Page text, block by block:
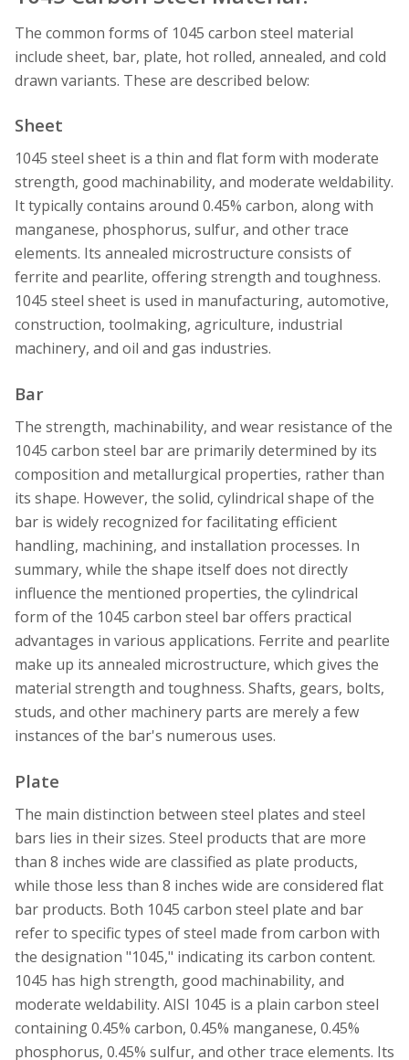
The common forms of 1045 carbon steel material
include sheet, bar, plate, hot rolled, annealed, and cold
drawn variants. These are described below:
Sheet
1045 steel sheet is a thin and flat form with moderate
strength, good machinability, and moderate weldability.
It typically contains around 0.45% carbon, along with
manganese, phosphorus, sulfur, and other trace
elements. Its annealed microstructure consists of
ferrite and pearlite, offering strength and toughness.
1045 steel sheet is used in manufacturing, automotive,
construction, toolmaking, agriculture, industrial
machinery, and oil and gas industries.
Bar
The strength, machinability, and wear resistance of the
1045 carbon steel bar are primarily determined by its
composition and metallurgical properties, rather than
its shape. However, the solid, cylindrical shape of the
bar is widely recognized for facilitating efficient
handling, machining, and installation processes. In
summary, while the shape itself does not directly
influence the mentioned properties, the cylindrical
form of the 1045 carbon steel bar offers practical
advantages in various applications. Ferrite and pearlite
make up its annealed microstructure, which gives the
material strength and toughness. Shafts, gears, bolts,
studs, and other machinery parts are merely a few
instances of the bar's numerous uses.
Plate
The main distinction between steel plates and steel
bars lies in their sizes. Steel products that are more
than 8 inches wide are classified as plate products,
while those less than 8 inches wide are considered flat
bar products. Both 1045 carbon steel plate and bar
refer to specific types of steel made from carbon with
the designation "1045," indicating its carbon content.
1045 has high strength, good machinability, and
moderate weldability. AISI 1045 is a plain carbon steel
containing 0.45% carbon, 0.45% manganese, 0.45%
phosphorus, 0.45% sulfur, and other trace elements. Its